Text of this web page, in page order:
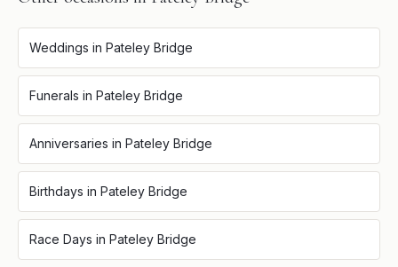
Weddings in Pateley Bridge
Funerals in Pateley Bridge
Anniversaries in Pateley Bridge
Birthdays in Pateley Bridge
Race Days in Pateley Bridge